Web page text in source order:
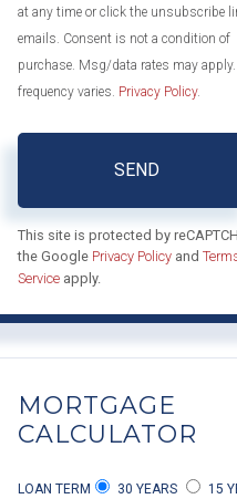
at any time or click the unsubscribe
emails. Consent is not a condition of
purchase. Msg/data rates may
frequency varies. Privacy Policy.
SEND
This site is protected by
the Google Privacy Policy and
Service apply.
MORTGAGE
CALCULATOR
LOAN TERM 30 YEARS 15